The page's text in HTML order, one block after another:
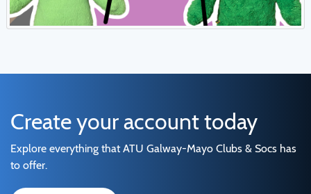
Create your account today
Explore everything that ATU Galway-Mayo Clubs & Socs has
to offer.